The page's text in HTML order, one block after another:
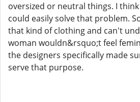
oversized or neutral things. I think
could easily solve that problem.
that kind of clothing and can't
woman wouldn&rsquo;t feel
the designers specifically made
serve that purpose.